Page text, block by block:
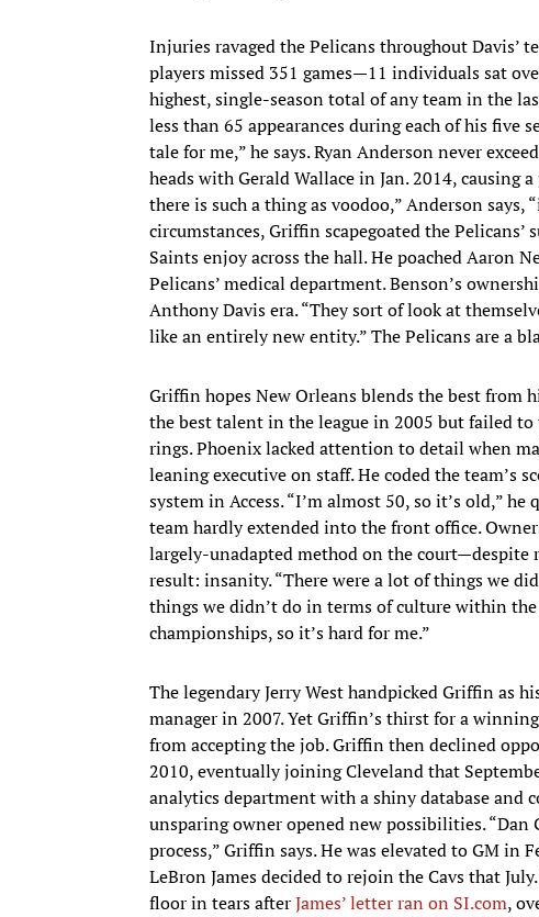
Injuries ravaged the Pelicans throughout Davis’
players missed 351 games—11 individuals sat
highest, single-season total of any team in the
less than 65 appearances during each of his five
tale for me,” he says. Ryan Anderson never
heads with Gerald Wallace in Jan. 2014,
there is such a thing as voodoo,” Anderson
circumstances, Griffin scapegoated the
Saints enjoy across the hall. He poached Aaron
Pelicans’ medical department. Benson’s
Anthony Davis era. “They sort of look at
like an entirely new entity.” The Pelicans are a
Griffin hopes New Orleans blends the best from
the best talent in the league in 2005 but failed to
rings. Phoenix lacked attention to detail when
leaning executive on staff. He coded the team’s
system in Access. “I’m almost 50, so it’s old,”
team hardly extended into the front office.
largely-unadapted method on the
result: insanity. “There were a lot of things we
things we didn’t do in terms of culture within
championships, so it’s hard for me.”
The legendary Jerry West handpicked Griffin as
manager in 2007. Yet Griffin’s thirst for a
from accepting the job. Griffin then declined
2010, eventually joining Cleveland that
analytics department with a shiny database and
unsparing owner opened new possibilities.
process,” Griffin says. He was elevated to GM in
LeBron James decided to rejoin the Cavs that
floor in tears afterJames’ letter ran on SI.com,